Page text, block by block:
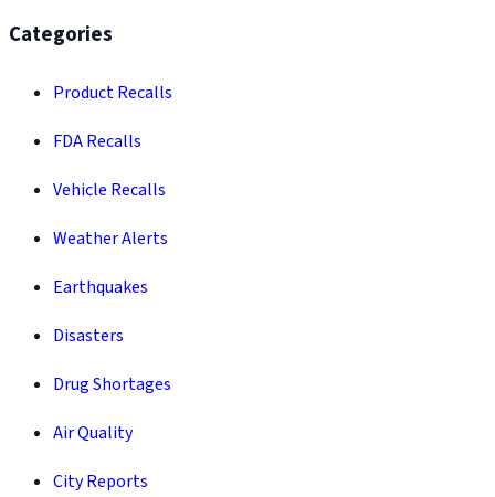
Categories
Product Recalls
FDA Recalls
Vehicle Recalls
Weather Alerts
Earthquakes
Disasters
Drug Shortages
Air Quality
City Reports